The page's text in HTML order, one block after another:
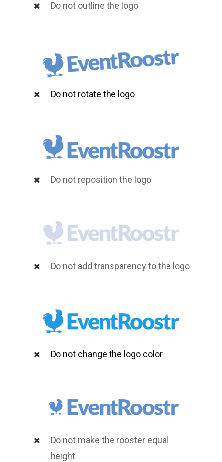
Do not outline the logo
Do not rotate the logo
Do not reposition the logo
Do not add transparency to the logo
Do not change the logo color
Do not make the rooster equal
height